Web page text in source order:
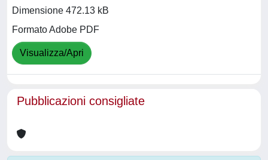
Dimensione 472.13 kB
Formato Adobe PDF
Visualizza/Apri
Pubblicazioni consigliate